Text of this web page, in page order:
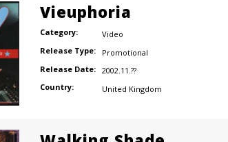
Vieuphoria
Category:
Video
Release Type:
Promotional
Release Date: 2002.11.??
Country:
United Kingdom